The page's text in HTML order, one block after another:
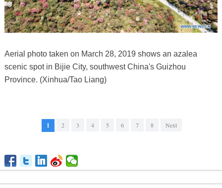
Aerial photo taken on March 28, 2019 shows an azalea
scenic spot in Bijie City, southwest China's Guizhou
Province. (Xinhua/Tao Liang)
1 2 3 4 5 6 7 8 Next